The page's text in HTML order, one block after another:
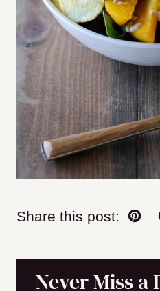
Share this post:
Pin
Never Miss a